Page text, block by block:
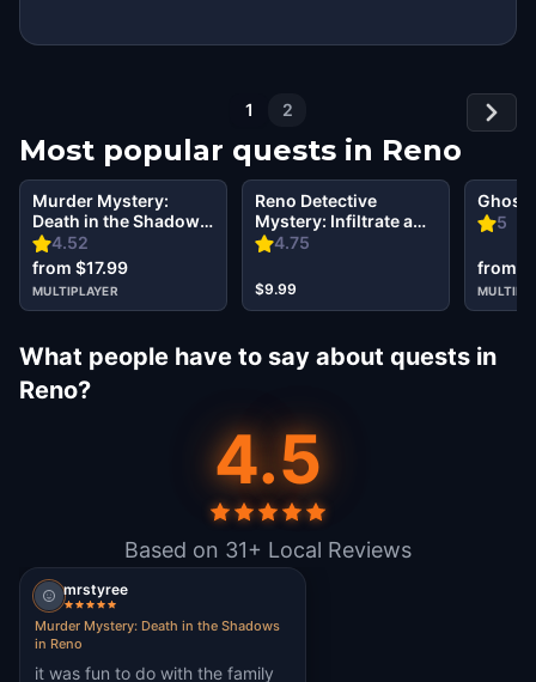
1 2
Most popular quests in Reno
4.52
Murder Mystery:
Death in the Shadows
in Reno
from $17.99
MULTIPLAYER
4.75
Reno Detective
Mystery: Infiltrate a
Secret Society!
$9.99
5
Ghost
from
What people have to say about quests in
Reno?
4.5
Based on 31+ Local Reviews
mrstyree
Murder Mystery: Death in the Shadows
in Reno
it was fun to do with the family